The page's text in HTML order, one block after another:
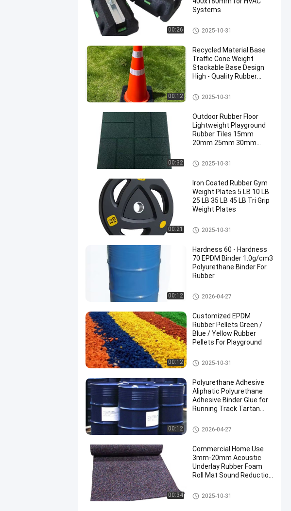
00:26
Systems
Fix It Foot
2025-10-31
00:12
Recycled Material Base
Traffic Cone Weight
Stackable Base Design
High - Quality Rubber
Traffic Cone Weight
2025-10-31
00:32
Outdoor Rubber Floor
Lightweight Playground
Rubber Tiles 15mm
20mm 25mm 30mm
Outdoor Rubber Floor
2025-10-31
00:21
Iron Coated Rubber Gym
Weight Plates 5 LB 10 LB
25 LB 35 LB 45 LB Tri Grip
Weight Plates
Rubber Weight Plates
2025-10-31
00:12
Hardness 60 - Hardness
70 EPDM Binder 1.0g/cm3
Polyurethane Binder For
Rubber
PU Glue2026-04-27
00:12
Customized EPDM
Rubber Pellets Green /
Blue / Yellow Rubber
Pellets For Playground
EPDM Rubber Granule
2025-10-31
00:12
Polyurethane Adhesive
Aliphatic Polyurethane
Adhesive Binder Glue for
Running Track Tartan
PU Glue2026-04-27
00:34
Commercial Home Use
3mm-20mm Acoustic
Underlay Rubber Foam
Roll Mat Sound Reduction
for Gym Application
Rubber Floor Rolls
2025-10-31